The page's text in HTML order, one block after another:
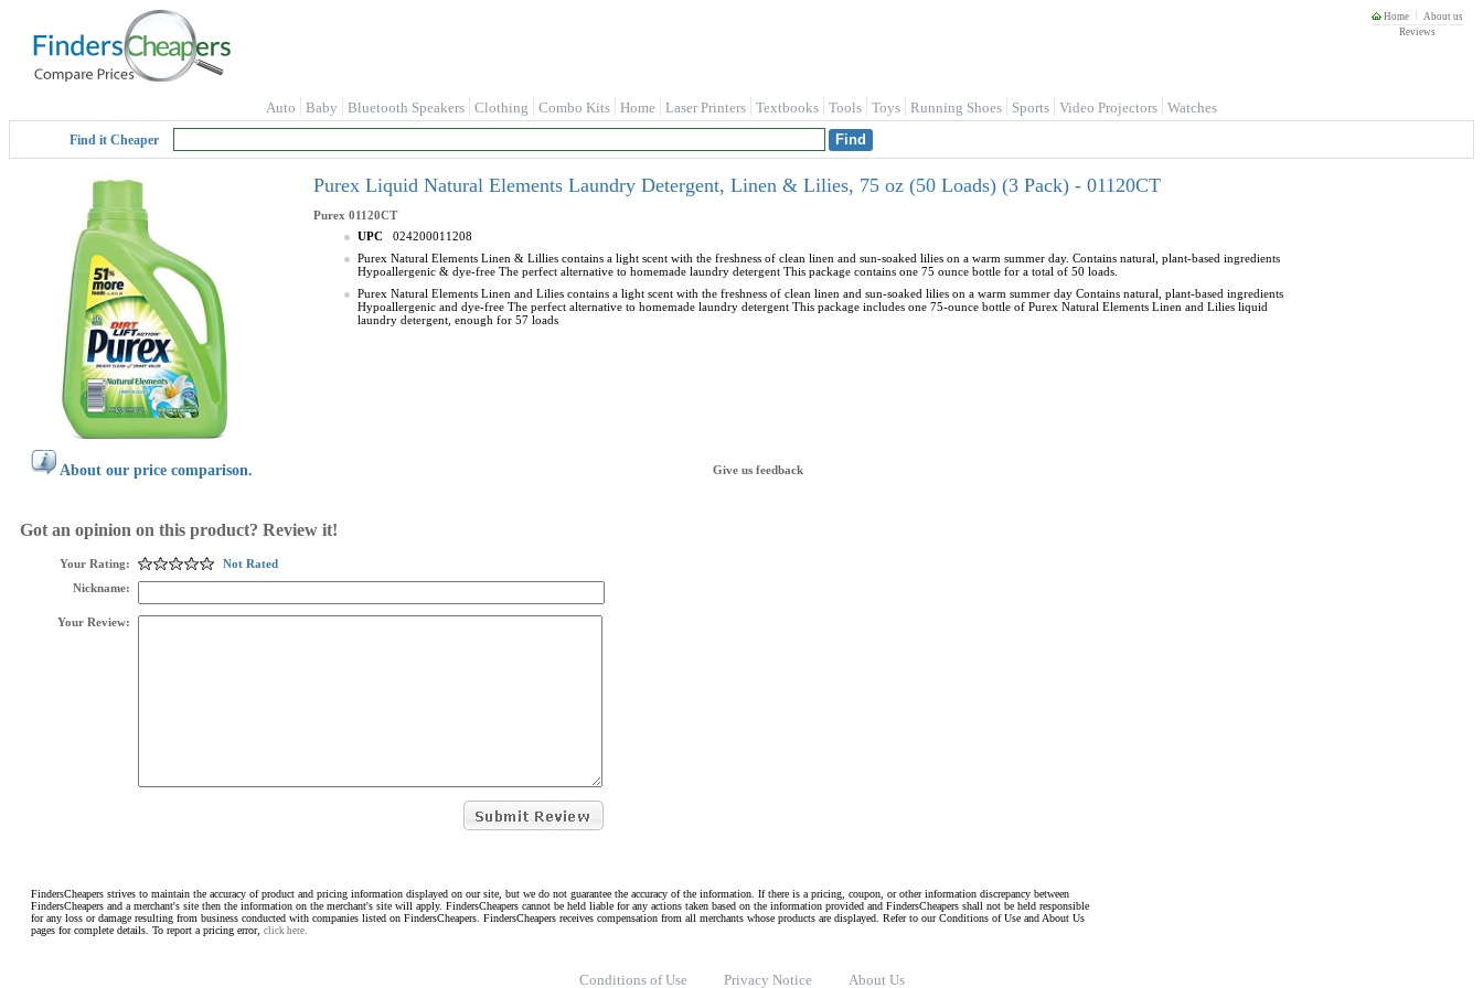
Home
About us
Reviews
Auto Baby Bluetooth Speakers Clothing Combo Kits Home Laser Printers Textbooks Tools Toys Running Shoes Sports Video Projectors Watches
Find it Cheaper
Purex Liquid Natural Elements Laundry Detergent, Linen & Lilies, 75 oz (50 Loads) (3 Pack) - 01120CT
Purex 01120CT
UPC
024200011208
Purex Natural Elements Linen & Lillies contains a light scent with the freshness of clean linen and sun-soaked lilies on a warm summer day. Contains natural, plant-based ingredients
Hypoallergenic & dye-free The perfect alternative to homemade laundry detergent This package contains one 75 ounce bottle for a total of 50 loads.
Purex Natural Elements Linen and Lilies contains a light scent with the freshness of clean linen and sun-soaked lilies on a warm summer day Contains natural, plant-based ingredients
Hypoallergenic and dye-free The perfect alternative to homemade laundry detergent This package includes one 75-ounce bottle of Purex Natural Elements Linen and Lilies liquid
laundry detergent, enough for 57 loads
About our price comparison. Give us feedback
Got an opinion on this product? Review it!
Your Rating:
Not Rated
Nickname:
Your Review:
FindersCheapers strives to maintain the accuracy of product and pricing information displayed on our site, but we do not guarantee the accuracy of the information. If there is a pricing, coupon, or other information discrepancy between
FindersCheapers and a merchant's site then the information on the merchant's site will apply. FindersCheapers cannot be held liable for any actions taken based on the information provided and FindersCheapers shall not be held responsible
for any loss or damage resulting from business conducted with companies listed on FindersCheapers. FindersCheapers receives compensation from all merchants whose products are displayed. Refer to our Conditions of Use and About Us
pages for complete details. To report a pricing error, click here.
Conditions of Use Privacy Notice About Us